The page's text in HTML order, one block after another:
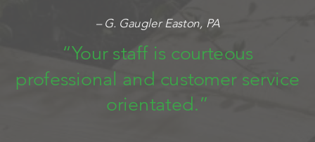
– G. Gaugler Easton, PA
“Your staff is courteous
professional and customer service
orientated.”